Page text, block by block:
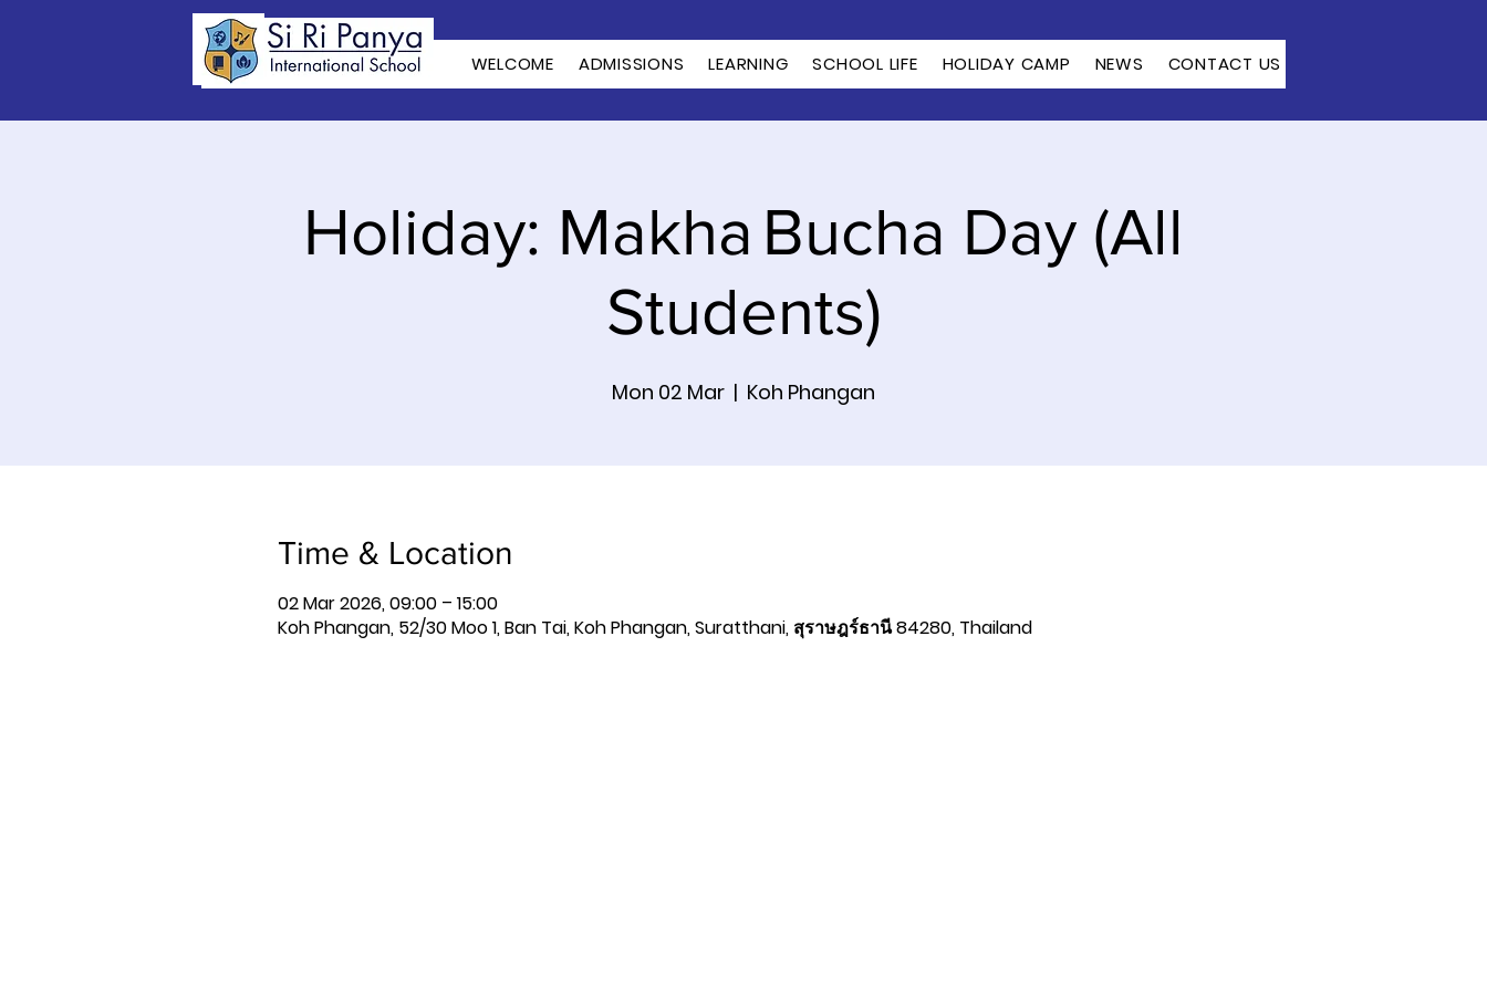
WELCOME ADMISSIONS LEARNING SCHOOL LIFE HOLIDAY CAMP NEWS CONTACT US
Holiday: Makha Bucha Day (All
Students)
Mon 02 Mar
  |
Koh Phangan
Time & Location
02 Mar 2026, 09:00 – 15:00
Koh Phangan, 52/30 Moo 1, Ban Tai, Koh Phangan, Suratthani, สุราษฎร์ธานี 84280, Thailand